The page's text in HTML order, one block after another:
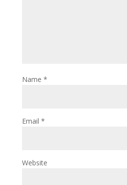
Name *
Email *
Website